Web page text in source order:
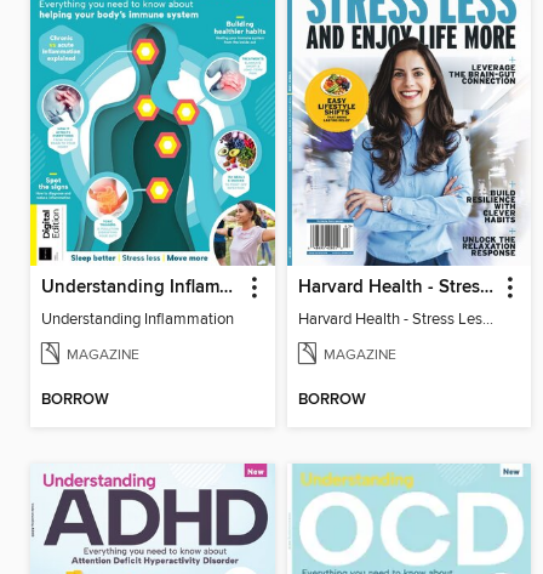
Understanding Inflammation
Understanding Inflammation
MAGAZINE
BORROW
Harvard Health - Stress Less and Enjoy Life More
Harvard Health - Stress Less and Enjoy Life More
MAGAZINE
BORROW